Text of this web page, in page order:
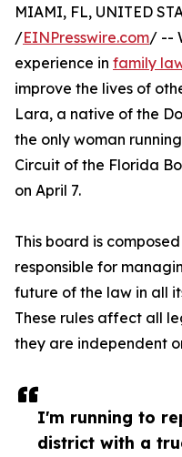
I'm running to
district with a
MIAMI, FL, UNITED
/EINPresswire.com/ --
experience in family
improve the lives of
Lara, a native of the
the only woman
Circuit of the Florida
on April 7.
This board is
responsible for
future of the law in all
These rules affect all
they are independent